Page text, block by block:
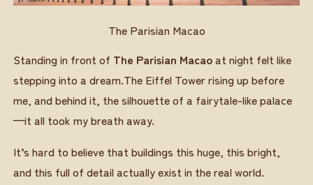
The Parisian Macao
Standing in front of The Parisian Macaoat night felt like
stepping into a dream.The Eiffel Tower rising up before
me, and behind it, the silhouette of a fairytale-like palace
—it all took my breath away.
It’s hard to believe that buildings this huge, this bright,
and this full of detail actually exist in the real world.